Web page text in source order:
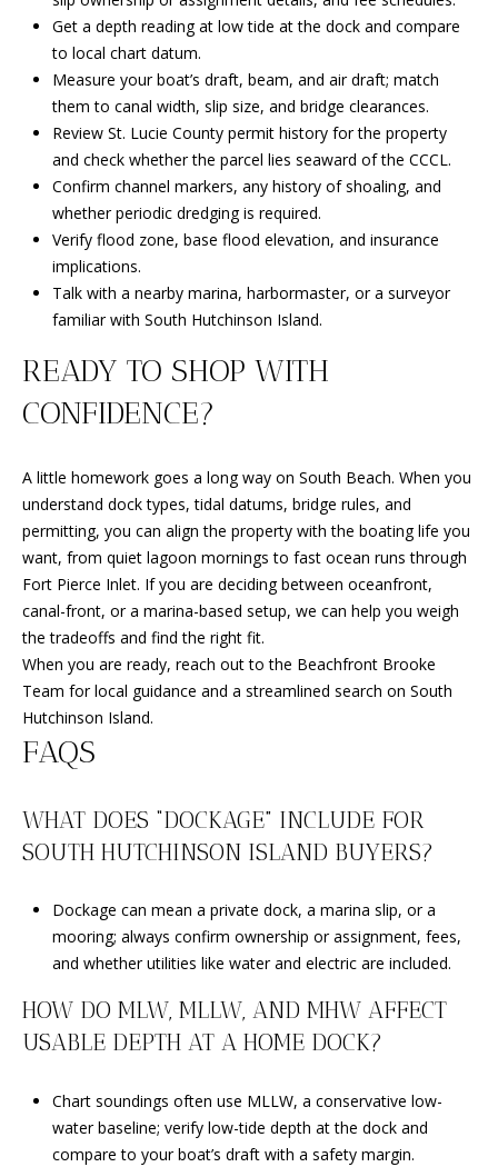
Get a depth reading at low tide at the dock and compare
to local chart datum.
Measure your boat’s draft, beam, and air draft; match
them to canal width, slip size, and bridge clearances.
Review St. Lucie County permit history for the property
and check whether the parcel lies seaward of the CCCL.
Confirm channel markers, any history of shoaling, and
whether periodic dredging is required.
Verify flood zone, base flood elevation, and insurance
implications.
Talk with a nearby marina, harbormaster, or a surveyor
familiar with South Hutchinson Island.
READY TO SHOP WITH
CONFIDENCE?
A little homework goes a long way on South Beach. When you
understand dock types, tidal datums, bridge rules, and
permitting, you can align the property with the boating life you
want, from quiet lagoon mornings to fast ocean runs through
Fort Pierce Inlet. If you are deciding between oceanfront,
canal-front, or a marina-based setup, we can help you weigh
the tradeoffs and find the right fit.
When you are ready, reach out to the Beachfront Brooke
Team for local guidance and a streamlined search on South
Hutchinson Island.
FAQS
WHAT DOES “DOCKAGE” INCLUDE FOR
SOUTH HUTCHINSON ISLAND BUYERS?
Dockage can mean a private dock, a marina slip, or a
mooring; always confirm ownership or assignment, fees,
and whether utilities like water and electric are included.
HOW DO MLW, MLLW, AND MHW AFFECT
USABLE DEPTH AT A HOME DOCK?
Chart soundings often use MLLW, a conservative low-
water baseline; verify low-tide depth at the dock and
compare to your boat’s draft with a safety margin.